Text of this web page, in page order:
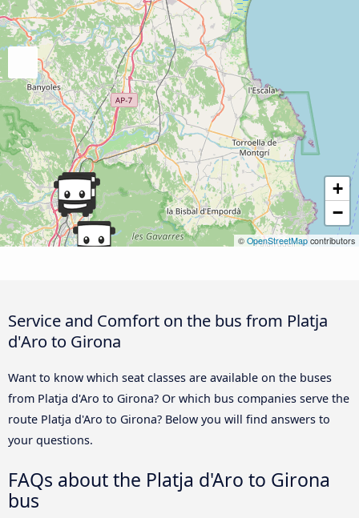
+
−
© OpenStreetMap contributors
Service and Comfort on the bus from Platja
d'Aro to Girona
Want to know which seat classes are available on the buses
from Platja d'Aro to Girona? Or which bus companies serve the
route Platja d'Aro to Girona? Below you will find answers to
your questions.
FAQs about the Platja d'Aro to Girona
bus